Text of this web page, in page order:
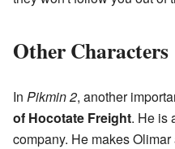
Other Characters
In Pikmin 2, another
of Hocotate Freight. He is
company. He makes